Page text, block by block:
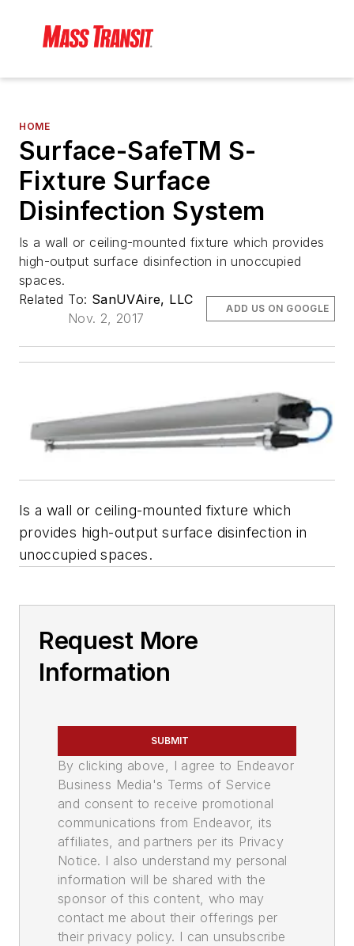
HOME
Surface-SafeTM S-
Fixture Surface
Disinfection System
Is a wall or ceiling-mounted fixture which provides
high-output surface disinfection in unoccupied
spaces.
Related To: SanUVAire, LLC
Nov. 2, 2017
ADD US ON GOOGLE
Is a wall or ceiling-mounted fixture which
provides high-output surface disinfection in
unoccupied spaces.
Request More
Information
SUBMIT
By clicking above, I agree to Endeavor
Business Media's Terms of Service
and consent to receive promotional
communications from Endeavor, its
affiliates, and partners per its Privacy
Notice. I also understand my personal
information will be shared with the
sponsor of this content, who may
contact me about their offerings per
their privacy policy. I can unsubscribe